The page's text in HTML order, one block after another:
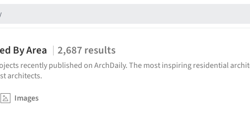
By Area 2,687 results
recently published on ArchDaily. The most inspiring residential
architects.
Images